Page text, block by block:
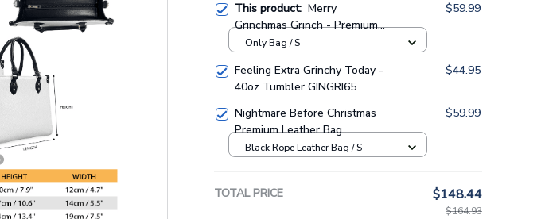
This product: Merry
Grinchmas Grinch - Premium
Leather Bag GINGRI51
$59.99
Only Bag / S
Feeling Extra Grinchy Today -
40oz Tumbler GINGRI65
$44.95
Nightmare Before Christmas
Premium Leather Bag
GINNBC00021
$59.99
Black Rope Leather Bag / S
TOTAL PRICE $148.44
$164.93